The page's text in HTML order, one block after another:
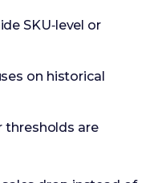
SKU‑level or
on historical
thresholds are